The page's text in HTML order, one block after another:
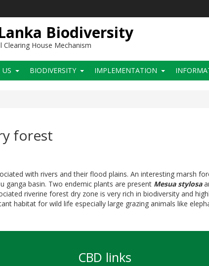
Biodiversity
Clearing House Mechanism
BIODIVERSITY IMPLEMENTATION
forest
with rivers and their flood plains. An interesting marsh
ganga basin. Two endemic plants are present Mesua stylosa
riverine forest dry zone is very rich in biodiversity and
habitat for wild life especially large grazing animals like
CBD links